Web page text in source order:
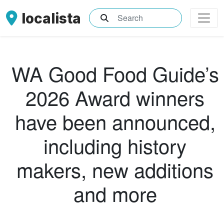
localista What are you searching for?
WA Good Food Guide’s
2026 Award winners
have been announced,
including history
makers, new additions
and more